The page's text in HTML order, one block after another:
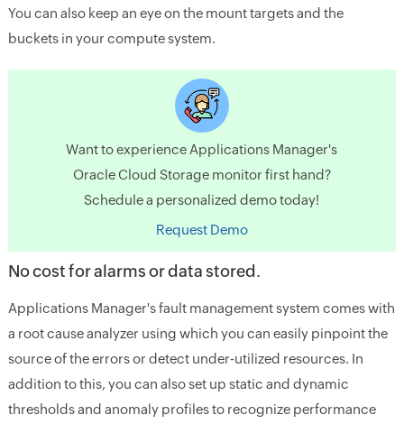
You can also keep an eye on the mount targets and the
buckets in your compute system.
Want to experience Applications Manager's
Oracle Cloud Storage monitor first hand?
Schedule a personalized demo today!
Request Demo
No cost for alarms or data stored.
Applications Manager's fault management system comes with
a root cause analyzer using which you can easily pinpoint the
source of the errors or detect under-utilized resources. In
addition to this, you can also set up static and dynamic
thresholds and anomaly profiles to recognize performance